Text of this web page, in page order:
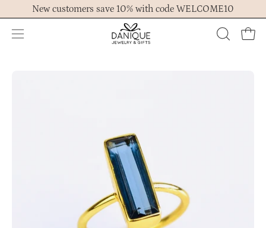
to
content
New customers save 10% with code WELCOME10
Open
OPEN